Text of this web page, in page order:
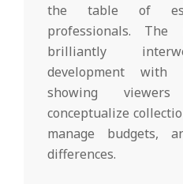
the table of
professionals. The
brilliantly
development with
showing
conceptualize
manage budgets,
differences.